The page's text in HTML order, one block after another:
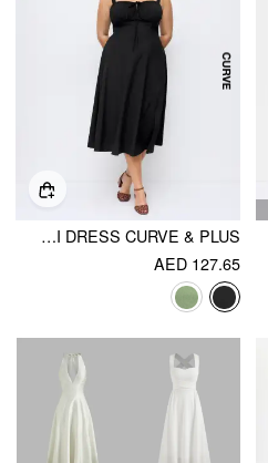
SQUARE NECK BOWKNOT CORSET RUFFLE SPLIT CAMI MAXI DRESS CURVE & PLUS
AED 127.65